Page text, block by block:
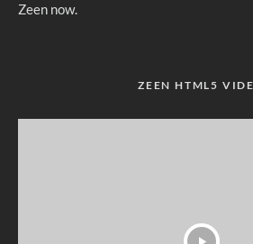
Zeen now.
ZEEN HTML5